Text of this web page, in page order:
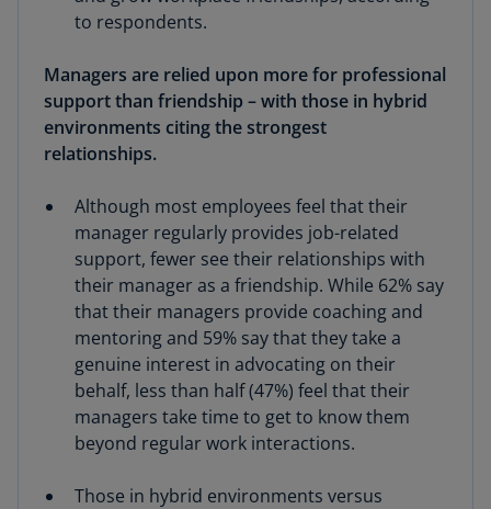
to respondents.
Managers are relied upon more for professional
support than friendship – with those in hybrid
environments citing the strongest
relationships.
Although most employees feel that their
manager regularly provides job-related
support, fewer see their relationships with
their manager as a friendship. While 62% say
that their managers provide coaching and
mentoring and 59% say that they take a
genuine interest in advocating on their
behalf, less than half (47%) feel that their
managers take time to get to know them
beyond regular work interactions.
Those in hybrid environments versus